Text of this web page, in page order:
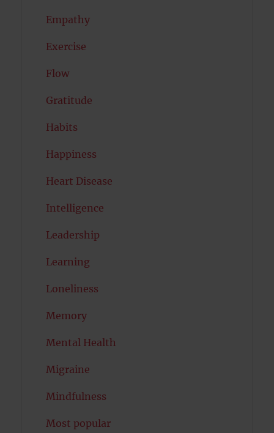
Empathy
Exercise
Flow
Gratitude
Habits
Happiness
Heart Disease
Intelligence
Leadership
Learning
Loneliness
Memory
Mental Health
Migraine
Mindfulness
Most popular